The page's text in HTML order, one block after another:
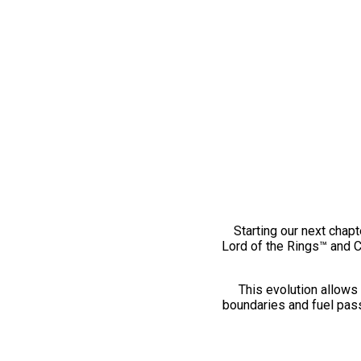
Starting our next
Lord of the Rings™ and
This evolution
boundaries and fuel